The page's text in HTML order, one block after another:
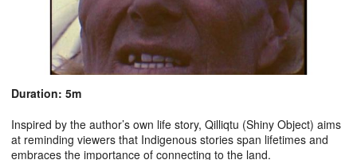
Duration: 5m
Inspired by the author’s own life story, Qilliqtu (Shiny Object) aims
at reminding viewers that Indigenous stories span lifetimes and
embraces the importance of connecting to the land.